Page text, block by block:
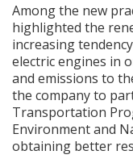
Among the new
highlighted the
increasing
electric engines in
and emissions to
the company to
Transportation
Environment and
obtaining better